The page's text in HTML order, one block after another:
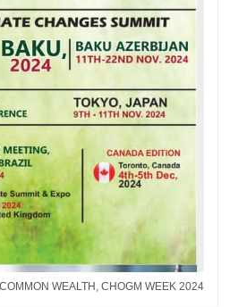
WEALTH, CHOGM WEEK 2024